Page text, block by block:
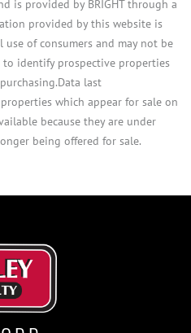
is provided by BRIGHT through a
provided by this website is
of consumers and may not be
identify prospective properties
last
which appear for sale on
because they are under
being offered for sale.